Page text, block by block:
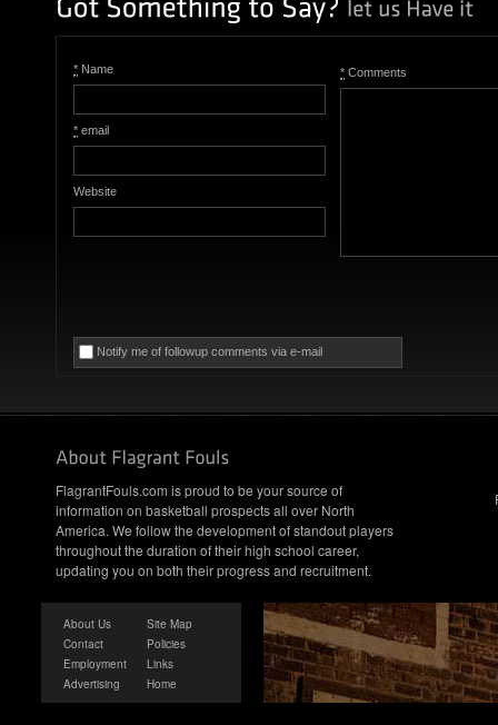
* Name
* email
Website
* Comments
Notify me of followup comments via e-mail
FlagrantFouls.com is proud to be your source of
information on basketball prospects all over North
America. We follow the development of standout players
throughout the duration of their high school career,
updating you on both their progress and recruitment.
About Us
Contact
Employment
Advertising
Site Map
Policies
Links
Home